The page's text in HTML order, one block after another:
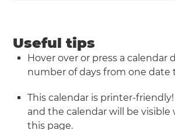
Useful tips
Hover over or press a calendar
number of days from one date
This calendar is printer-
and the calendar will be visible
this page.